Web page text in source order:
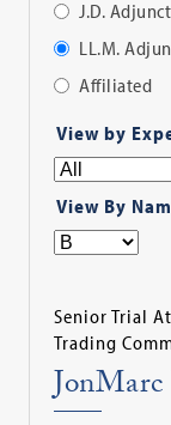
J.D. Adjunct
LL.M.
Affiliated
Filter
View by
View By
Senior Trial
Trading